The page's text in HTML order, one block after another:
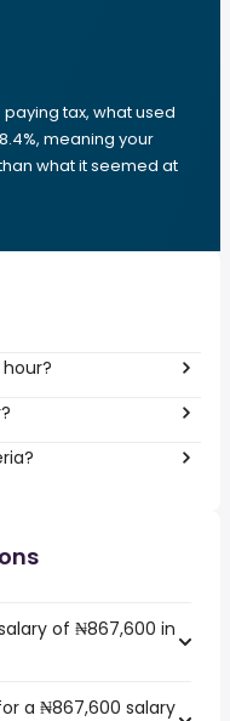
tax, what used
meaning your
what it seemed at
of ₦867,600 in
a ₦867,600 salary